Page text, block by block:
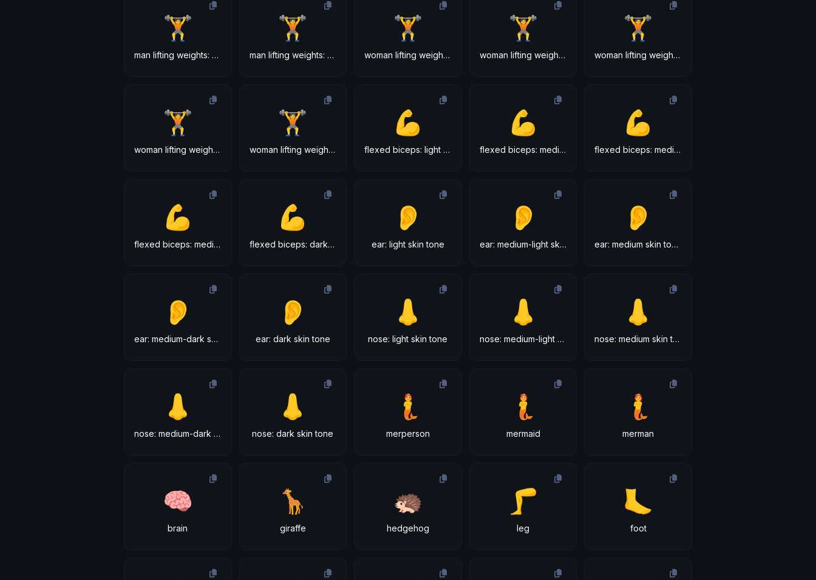
🏋
man lifting weights: medium-dark skin tone
🏋
man lifting weights: dark skin tone
🏋
woman lifting weights: light skin tone
🏋
woman lifting weights: medium-light skin tone
🏋
woman lifting weights: medium skin tone
🏋
woman lifting weights: medium-dark skin tone
🏋
woman lifting weights: dark skin tone
💪
flexed biceps: light skin tone
💪
flexed biceps: medium-light skin tone
💪
flexed biceps: medium skin tone
💪
flexed biceps: medium-dark skin tone
💪
flexed biceps: dark skin tone
👂
ear: light skin tone
👂
ear: medium-light skin tone
👂
ear: medium skin tone
👂
ear: medium-dark skin tone
👂
ear: dark skin tone
👃
nose: light skin tone
👃
nose: medium-light skin tone
👃
nose: medium skin tone
👃
nose: medium-dark skin tone
👃
nose: dark skin tone
🧜
merperson
🧜
mermaid
🧜
merman
🧠
brain
🦒
giraffe
🦔
hedgehog
🦵
leg
🦶
foot